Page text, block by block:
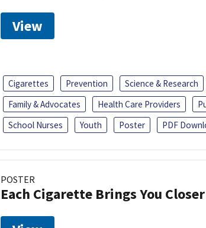
View
Cigarettes Prevention
Science & Research
Family & Advocates
Health Care Providers
School Nurses
Youth Poster PDF
POSTER
Each Cigarette Brings You